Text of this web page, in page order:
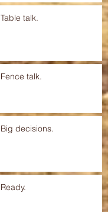
Table talk.
Fence talk.
Big decisions.
Ready.